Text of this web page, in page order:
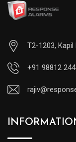
T2-1203, Kapil
+91 98812